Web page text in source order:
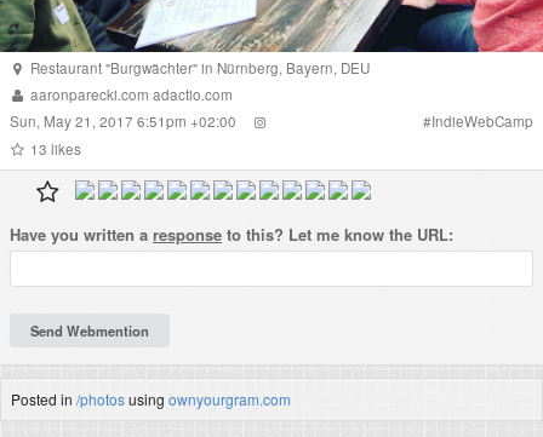
Restaurant "Burgwächter"in Nürnberg, Bayern, DEU
aaronparecki.com adactio.com
Sun, May 21, 2017 6:51pm +02:00
#IndieWebCamp
13 likes
Have you written a response to this? Let me know the URL:
Posted in /photosusing ownyourgram.com